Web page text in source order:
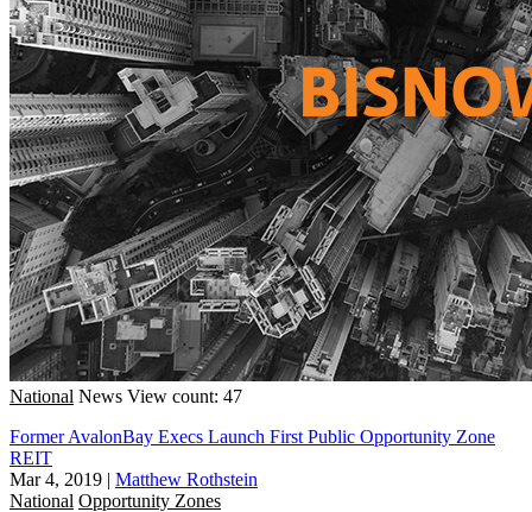
National News View count: 47
Former AvalonBay Execs Launch First Public Opportunity Zone
REIT
Mar 4, 2019 | Matthew Rothstein
National Opportunity Zones